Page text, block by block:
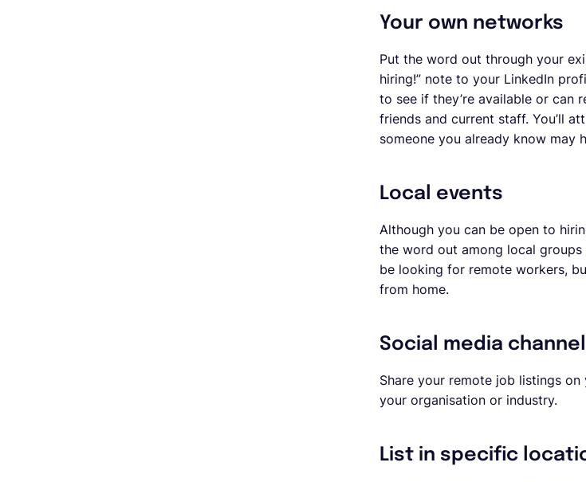
Your own networks
Put the word out through your
hiring!” note to your LinkedIn
to see if they’re available or can
friends and current staff. You’ll
someone you already know may
Local events
Although you can be open to
the word out among local groups
be looking for remote workers,
from home.
Social media
Share your remote job listings
your organisation or industry.
List in specific